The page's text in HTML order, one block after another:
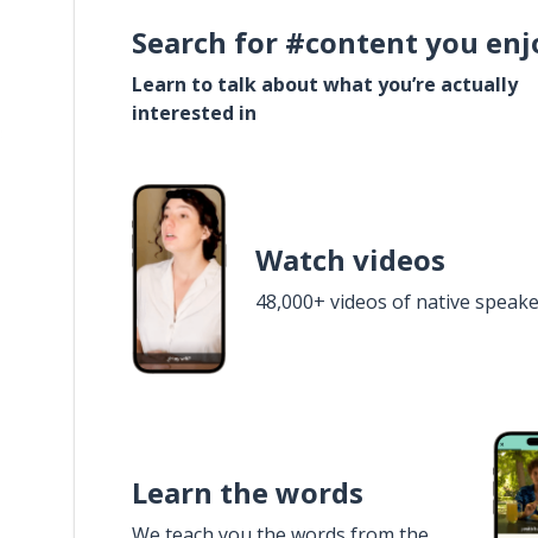
Search for #content you
Learn to talk about what you’re actually
interested in
Watch videos
48,000+ videos of native
Learn the words